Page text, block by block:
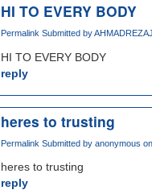
HI TO EVERY BODY
Permalink Submitted by
HI TO EVERY BODY
reply
heres to trusting
Permalink Submitted by anonymous
heres to trusting
reply